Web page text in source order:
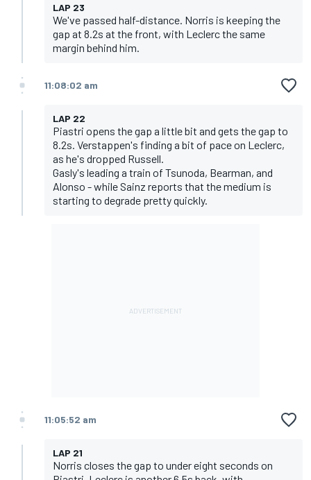
LAP 23
We've passed half-distance. Norris is keeping the
gap at 8.2s at the front, with Leclerc the same
margin behind him.
11:08:02 am
LAP 22
Piastri opens the gap a little bit and gets the gap to
8.2s. Verstappen's finding a bit of pace on Leclerc,
as he's dropped Russell.
Gasly's leading a train of Tsunoda, Bearman, and
Alonso - while Sainz reports that the medium is
starting to degrade pretty quickly.
11:05:52 am
LAP 21
Norris closes the gap to under eight seconds on